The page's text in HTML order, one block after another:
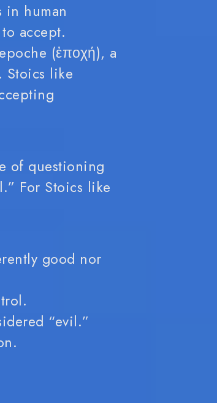
in human
accept.
(ἐποχή), a
Stoics like
of questioning
For Stoics like
good nor
“evil.”